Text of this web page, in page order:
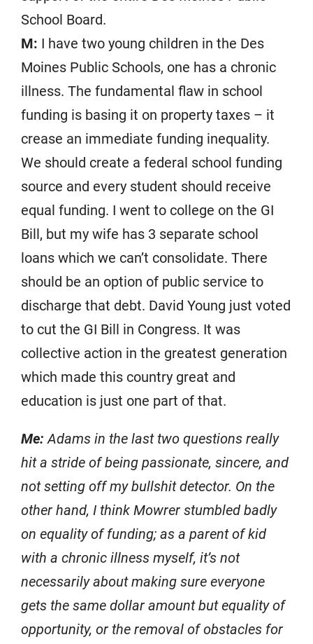
School Board.
M: I have two young children in the Des
Moines Public Schools, one has a chronic
illness. The fundamental flaw in school
funding is basing it on property taxes – it
crease an immediate funding inequality.
We should create a federal school funding
source and every student should receive
equal funding. I went to college on the GI
Bill, but my wife has 3 separate school
loans which we can’t consolidate. There
should be an option of public service to
discharge that debt. David Young just voted
to cut the GI Bill in Congress. It was
collective action in the greatest generation
which made this country great and
education is just one part of that.
Me: Adams in the last two questions really
hit a stride of being passionate, sincere, and
not setting off my bullshit detector. On the
other hand, I think Mowrer stumbled badly
on equality of funding; as a parent of kid
with a chronic illness myself, it’s not
necessarily about making sure everyone
gets the same dollar amount but equality of
opportunity, or the removal of obstacles for